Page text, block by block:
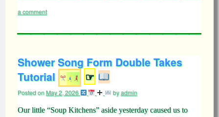
a comment
Shower Song Form Double Takes
Tutorial
☞
Posted onMay 2, 2026 byadmin
Our little “Soup Kitchens” aside yesterday caused us to